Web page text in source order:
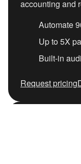
accounting and
Automate
Up to 5X
Built-in
Request pricing